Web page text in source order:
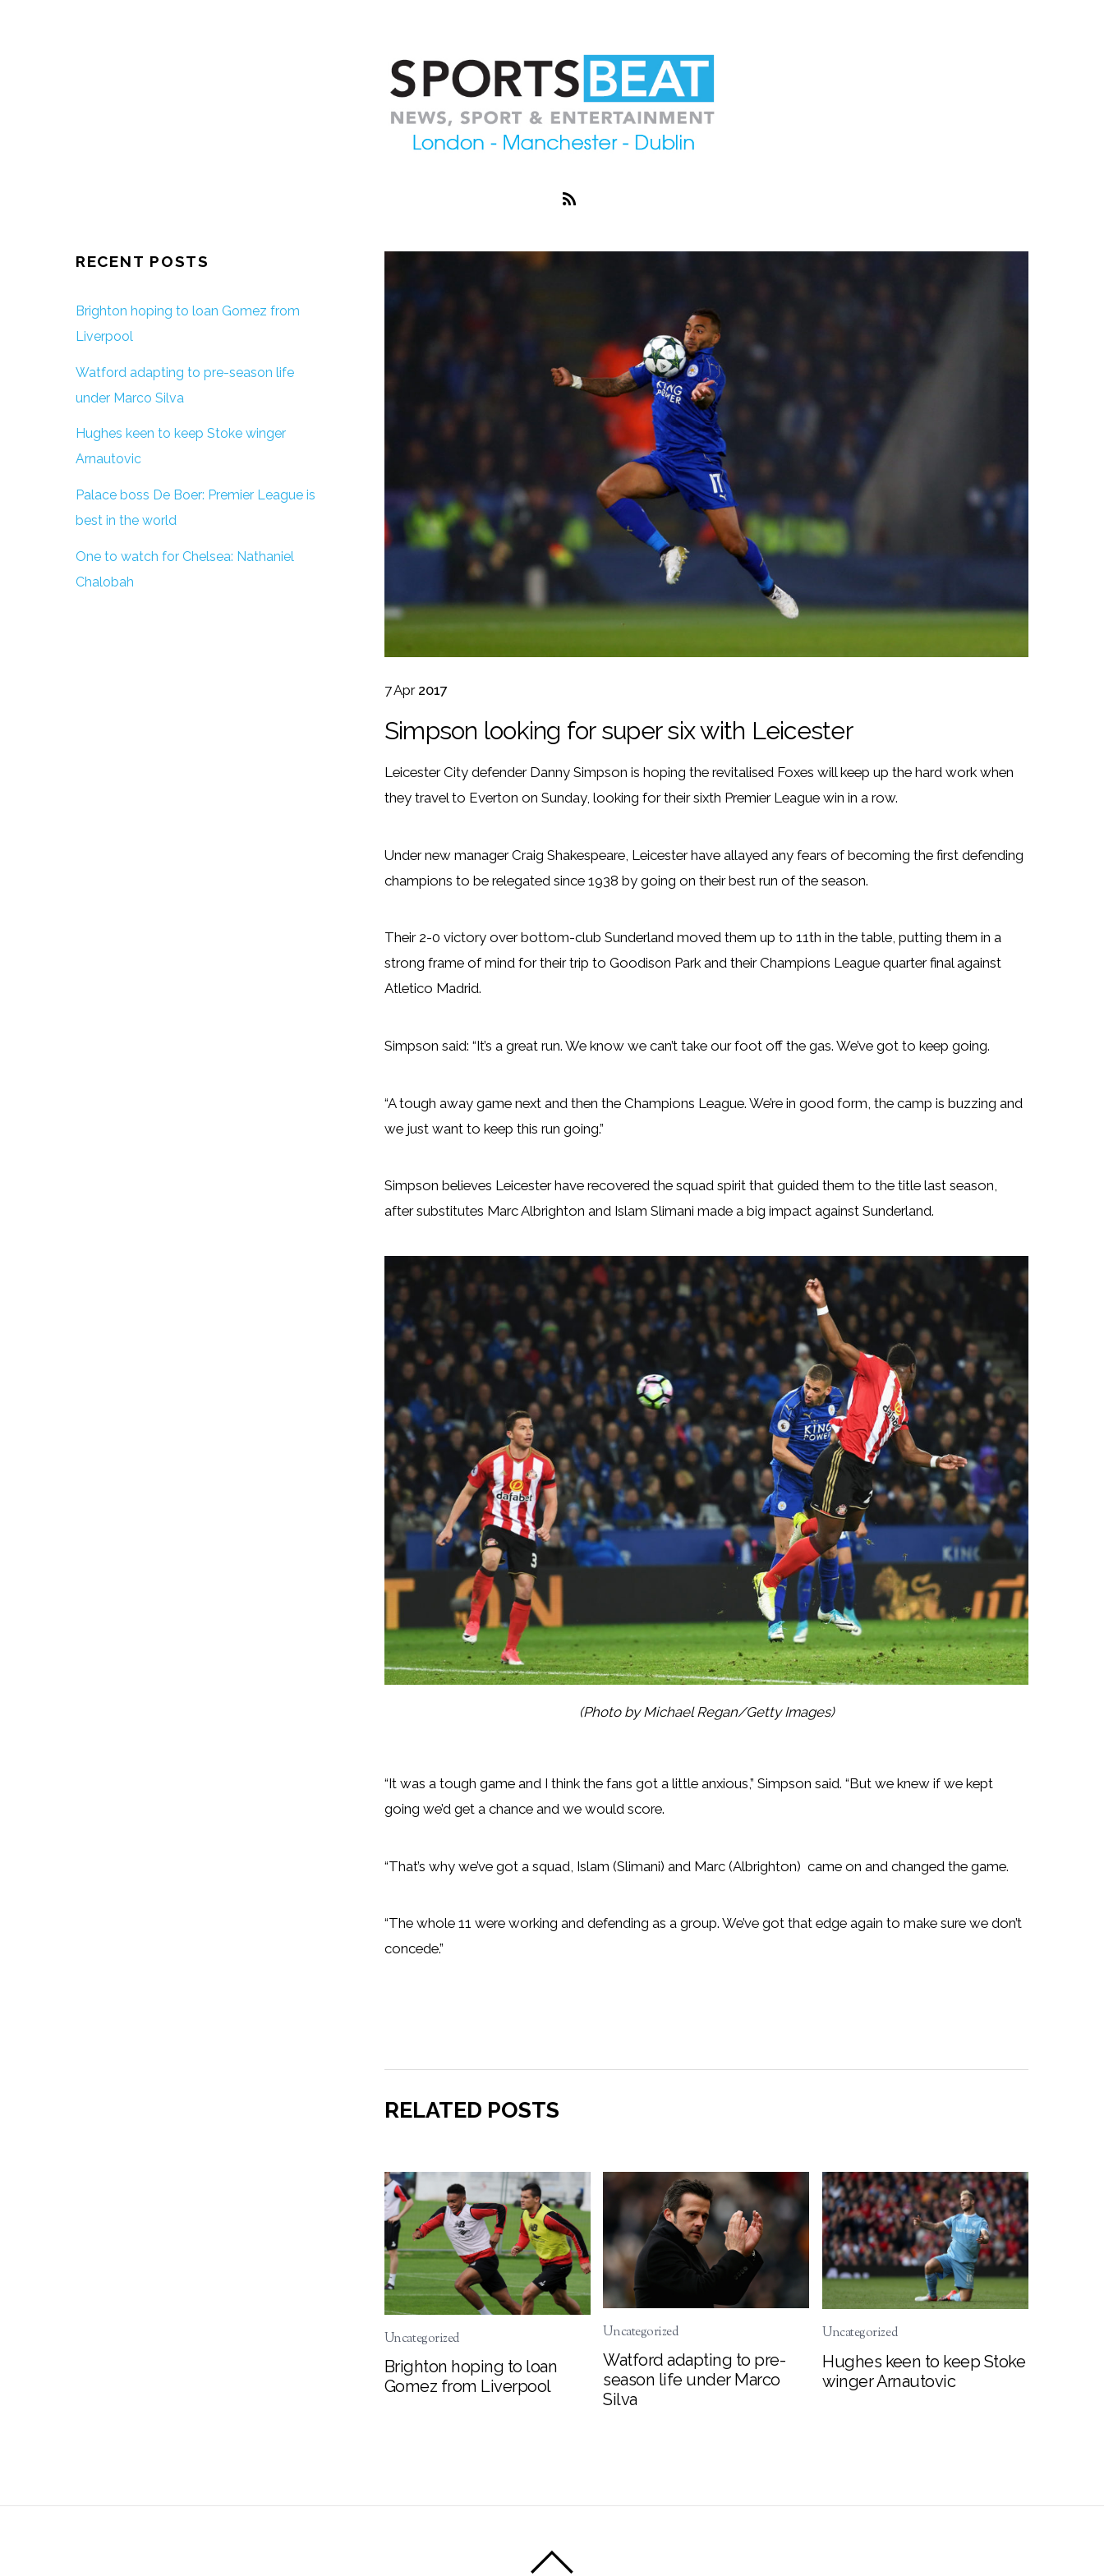
7Apr 2017
Simpson looking for super six with Leicester
Leicester City defender Danny Simpson is hoping the revitalised Foxes will keep up the hard work when
they travel to Everton on Sunday, looking for their sixth Premier League win in a row.
Under new manager Craig Shakespeare, Leicester have allayed any fears of becoming the first defending
champions to be relegated since 1938 by going on their best run of the season.
Their 2-0 victory over bottom-club Sunderland moved them up to 11th in the table, putting them in a
strong frame of mind for their trip to Goodison Park and their Champions League quarter final against
Atletico Madrid.
Simpson said: “It’s a great run. We know we can’t take our foot off the gas. We’ve got to keep going.
“A tough away game next and then the Champions League. We’re in good form, the camp is buzzing and
we just want to keep this run going.”
Simpson believes Leicester have recovered the squad spirit that guided them to the title last season,
after substitutes Marc Albrighton and Islam Slimani made a big impact against Sunderland.
(Photo by Michael Regan/Getty Images)
“It was a tough game and I think the fans got a little anxious,” Simpson said. “But we knew if we kept
going we’d get a chance and we would score.
“That’s why we’ve got a squad, Islam (Slimani) and Marc (Albrighton) came on and changed the game.
“The whole 11 were working and defending as a group. We’ve got that edge again to make sure we don’t
concede.”
RELATED POSTS
Uncategorized
Brighton hoping to loan
Gomez from Liverpool
Uncategorized
Watford adapting to pre-
season life under Marco
Silva
Uncategorized
Hughes keen to keep Stoke
winger Arnautovic
RECENT POSTS
Brighton hoping to loan Gomez from
Liverpool
Watford adapting to pre-season life
under Marco Silva
Hughes keen to keep Stoke winger
Arnautovic
Palace boss De Boer: Premier League is
best in the world
One to watch for Chelsea: Nathaniel
Chalobah